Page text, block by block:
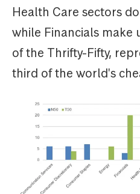
Health Care sectors
while Financials make
of the Thrifty-Fifty,
third of the world's